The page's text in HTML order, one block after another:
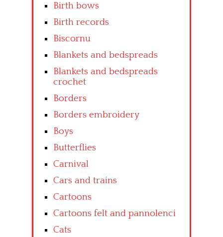
Birth bows
Birth records
Biscornu
Blankets and bedspreads
Blankets and bedspreads
crochet
Borders
Borders embroidery
Boys
Butterflies
Carnival
Cars and trains
Cartoons
Cartoons felt and pannolenci
Cats